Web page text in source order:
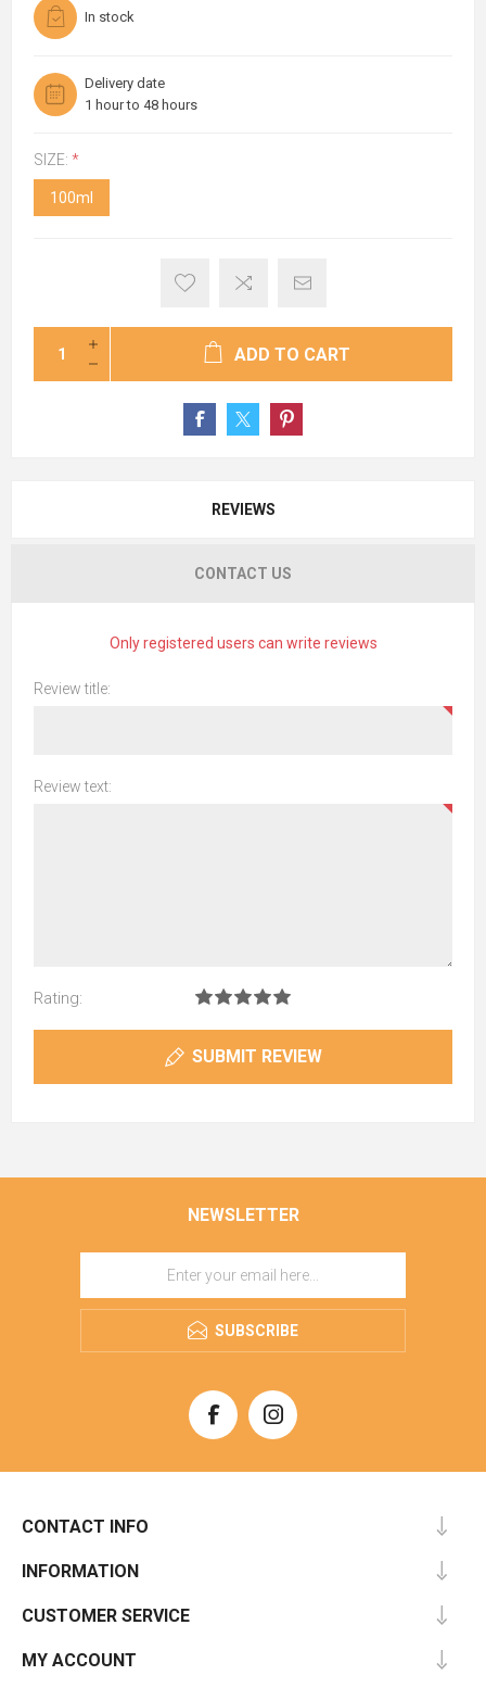
In stock
Delivery date
1 hour to 48 hours
SIZE: *
100ml
ADD TO CART
REVIEWS
CONTACT US
Only registered users can write reviews
Review title:
Review text:
Rating:
SUBMIT REVIEW
NEWSLETTER
SUBSCRIBE
CONTACT INFO
INFORMATION
CUSTOMER SERVICE
MY ACCOUNT